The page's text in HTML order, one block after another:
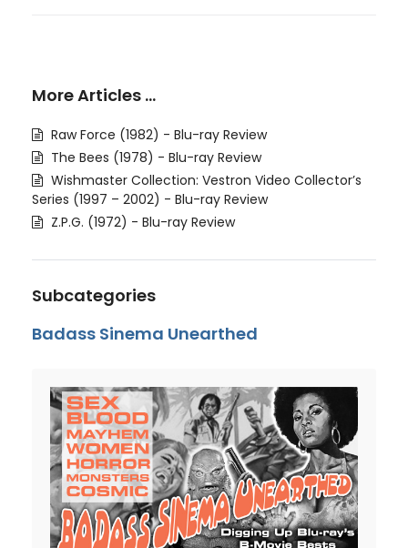
More Articles …
Raw Force (1982) - Blu-ray Review
The Bees (1978) - Blu-ray Review
Wishmaster Collection: Vestron Video Collector’s
Series (1997 – 2002) - Blu-ray Review
Z.P.G. (1972) - Blu-ray Review
Subcategories
Badass Sinema Unearthed